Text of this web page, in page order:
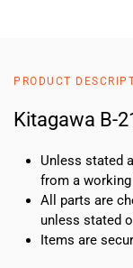
PRODUCT
Kitagawa B-
Unless stated
from a
All parts are
unless stated
Items are